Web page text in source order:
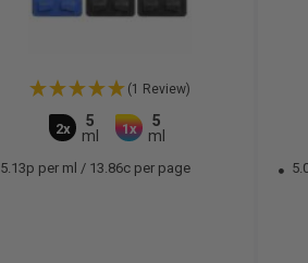
(1 Review)
2x
5
ml
1x
5
ml
5.13p per ml / 13.86c per page